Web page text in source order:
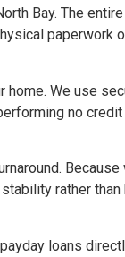
Bay. The
paperwork
We use
no
rather
loans